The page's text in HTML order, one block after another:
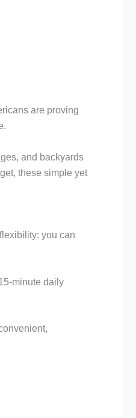
are proving
and backyards
these simple yet
you can
minute daily